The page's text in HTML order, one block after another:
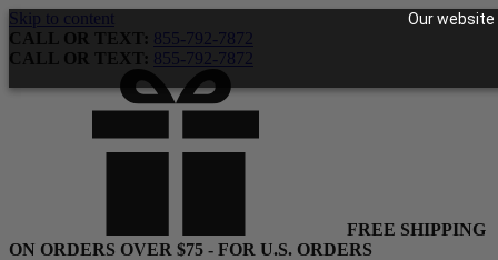
Our website
Skip to content
CALL OR TEXT: 855-792-7872
CALL OR TEXT: 855-792-7872
FREE SHIPPING
ON ORDERS OVER $75 - FOR U.S. ORDERS